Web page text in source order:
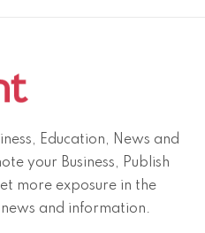
Education, News and
your Business, Publish
more exposure in the
and information.